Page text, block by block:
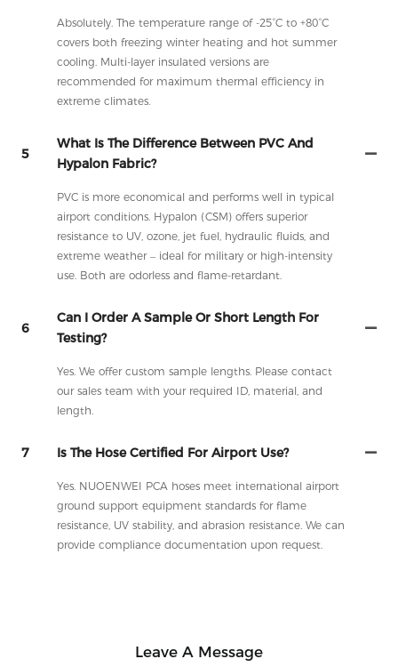
Absolutely. The temperature range of -25°C to +80°C
covers both freezing winter heating and hot summer
cooling. Multi-layer insulated versions are
recommended for maximum thermal efficiency in
extreme climates.
5
What Is The Difference Between PVC And
Hypalon Fabric?
PVC is more economical and performs well in typical
airport conditions. Hypalon (CSM) offers superior
resistance to UV, ozone, jet fuel, hydraulic fluids, and
extreme weather – ideal for military or high-intensity
use. Both are odorless and flame-retardant.
6
Can I Order A Sample Or Short Length For
Testing?
Yes. We offer custom sample lengths. Please contact
our sales team with your required ID, material, and
length.
7 Is The Hose Certified For Airport Use?
Yes. NUOENWEI PCA hoses meet international airport
ground support equipment standards for flame
resistance, UV stability, and abrasion resistance. We can
provide compliance documentation upon request.
Leave A Message